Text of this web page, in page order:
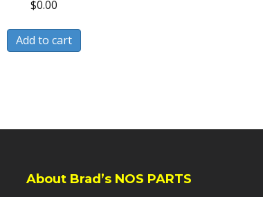
$0.00
Add to cart
About Brad’s NOS PARTS